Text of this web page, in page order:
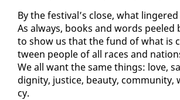
By the fes­ti­val’s close, what
As al­ways, books and words peeled
to show us that the fund of what is
tween peo­ple of all races and
We all want the same things: love,
dig­ni­ty, jus­tice, beau­ty, com­mu­ni­ty,
cy.